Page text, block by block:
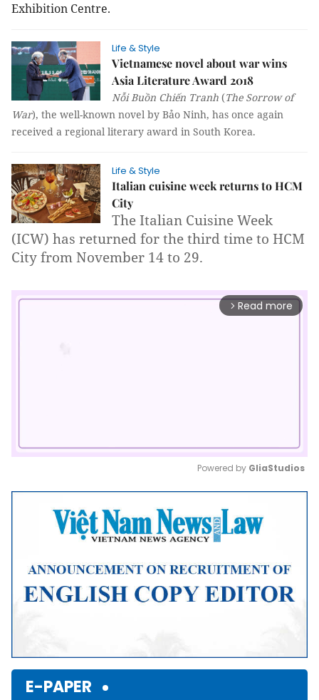
Exhibition Centre.
Life & Style
Vietnamese novel about war wins
Asia Literature Award 2018
Nỗi Buồn Chiến Tranh (The Sorrow of
War), the well-known novel by Bảo Ninh, has once again
received a regional literary award in South Korea.
Life & Style
Italian cuisine week returns to HCM
City
The Italian Cuisine Week
(ICW) has returned for the third time to HCM
City from November 14 to 29.
arrow_forward_ios Read more
Mute
Powered by GliaStudios
E-PAPER